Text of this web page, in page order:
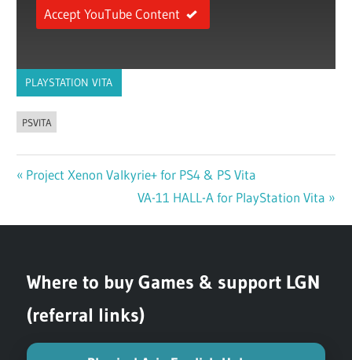
Accept YouTube Content
PLAYSTATION VITA
PSVITA
navigation
Previous
Project Xenon Valkyrie+ for PS4 & PS Vita
Next
VA-11 HALL-A for PlayStation Vita
Where to buy Games & support LGN
(referral links)